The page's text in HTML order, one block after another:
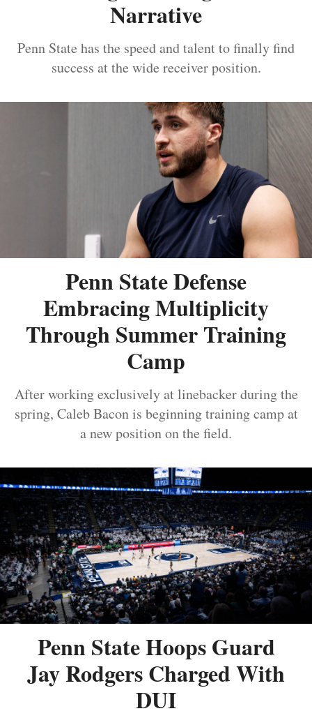
Narrative
Penn State has the speed and talent to finally find
success at the wide receiver position.
Penn State Defense
Embracing Multiplicity
Through Summer Training
Camp
After working exclusively at linebacker during the
spring, Caleb Bacon is beginning training camp at
a new position on the field.
Penn State Hoops Guard
Jay Rodgers Charged With
DUI